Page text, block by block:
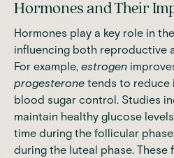
Hormones and Their
Hormones play a key role in
influencing both reproductive
For example, estrogen
progesterone tends to reduce
blood sugar control. Studies
maintain healthy glucose
time during the follicular
during the luteal phase.